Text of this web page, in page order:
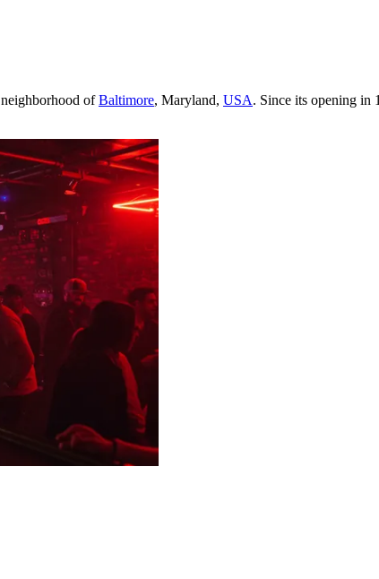
ofBaltimore, Maryland, USA. Since its opening in